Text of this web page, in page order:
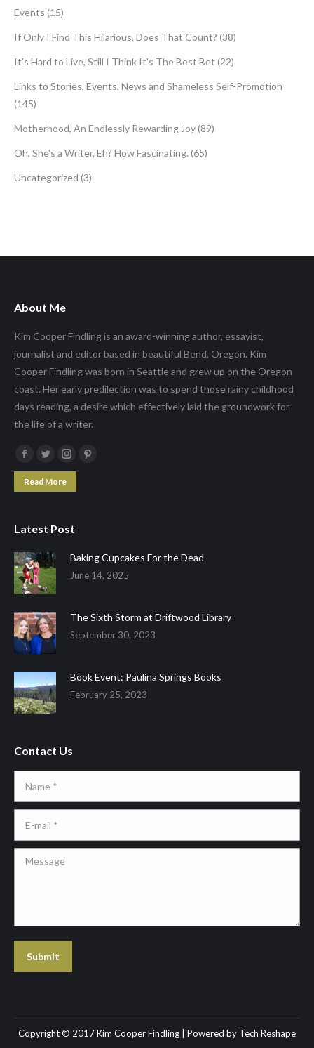
Events (15)
If Only I Find This Hilarious, Does That Count? (38)
It's Hard to Live, Still I Think It's The Best Bet (22)
Links to Stories, Events, News and Shameless Self-Promotion
(145)
Motherhood, An Endlessly Rewarding Joy(89)
Oh, She's a Writer, Eh? How Fascinating. (65)
Uncategorized (3)
About Me
Kim Cooper Findling is an award-winning author, essayist,
journalist and editor based in beautiful Bend, Oregon. Kim
Cooper Findling was born in Seattle and grew up on the Oregon
coast. Her early predilection was to spend those rainy childhood
days reading, a desire which effectively laid the groundwork for
the life of a writer.
Facebook
page
new
window
Twitter
page
new
window
Instagram
page
new
window
Pinterest
window
Read More
Latest Post
Baking Cupcakes For the Dead
June 14, 2025
The Sixth Storm at Driftwood Library
September 30, 2023
Book Event: Paulina Springs Books
February 25, 2023
Contact Us
Message
Submit
Copyright © 2017 Kim Cooper Findling | Powered by Tech Reshape